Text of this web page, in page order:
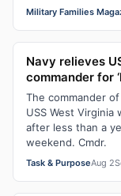
Military Families
Navy relieves
commander for
The commander
USS West
after less than a
weekend. Cmdr.
Task & PurposeAug 2